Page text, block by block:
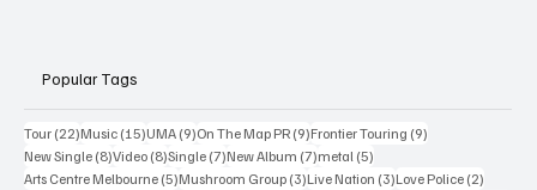
Popular Tags
Tour (22)22 posts
Music (15)15 posts
UMA (9)9 posts
On The Map PR (9)9 posts
Frontier Touring (9)
New Single (8)8 posts
Video (8)8 posts
Single (7)7 posts
New Album (7)7 posts
metal (5)
Arts Centre Melbourne (5)5 posts
Mushroom Group (3)3 posts
Live Nation (3)3 posts
Love Police (2)